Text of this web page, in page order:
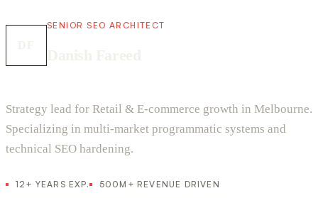
SENIOR SEO ARCHITECT
Strategy lead for Retail & E-commerce growth in Melbourne.
Specializing in multi-market programmatic systems and
technical SEO hardening.
12+ YEARS EXP.
500M+ REVENUE DRIVEN